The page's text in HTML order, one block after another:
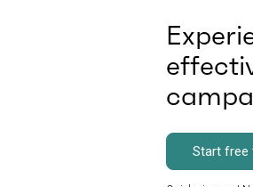
Start free